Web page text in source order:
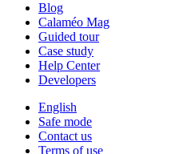
Blog
Calaméo Mag
Guided tour
Case study
Help Center
Developers
English
Safe mode
Contact us
Terms of use